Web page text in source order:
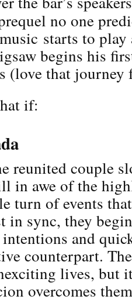
no one
starts to play
begins his
(love that journey
if:
reunited couple
in awe of the
turn of events
in sync, they
intentions and
counterpart.
lives, but
overcomes